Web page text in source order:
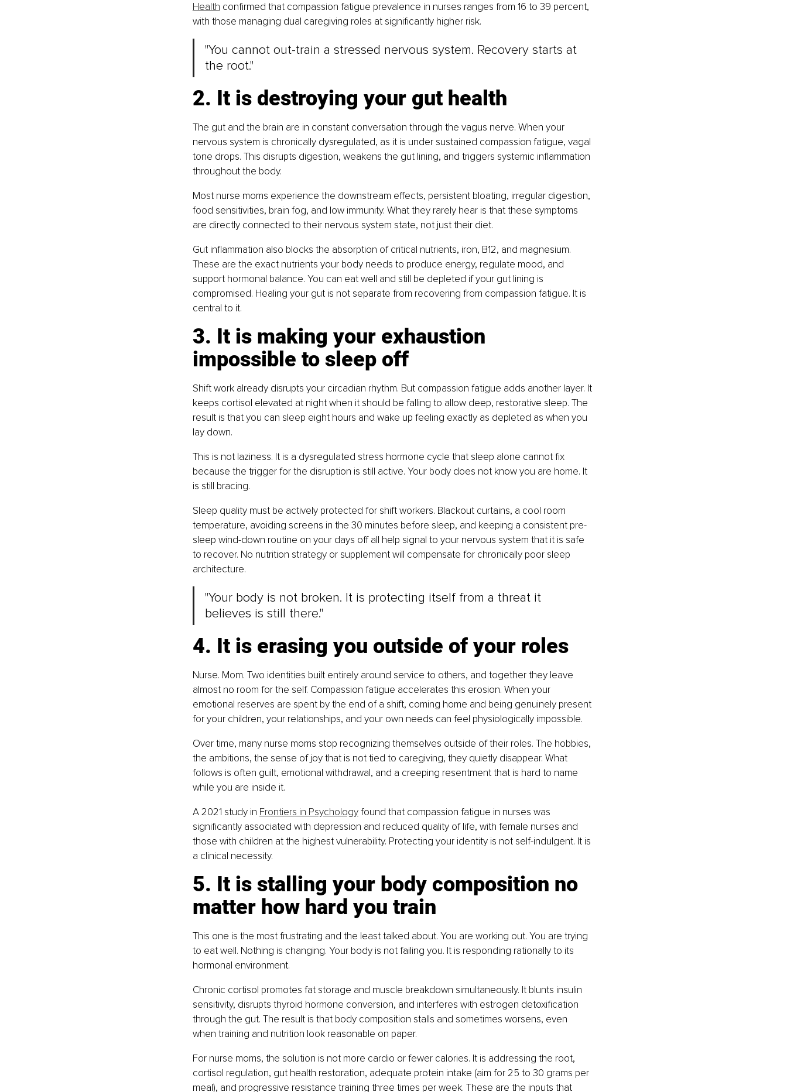
Health confirmed that compassion fatigue prevalence in nurses ranges from 16 to 39 percent,
with those managing dual caregiving roles at significantly higher risk.
"You cannot out-train a stressed nervous system. Recovery starts at
the root."
2. It is destroying your gut health
The gut and the brain are in constant conversation through the vagus nerve. When your
nervous system is chronically dysregulated, as it is under sustained compassion fatigue, vagal
tone drops. This disrupts digestion, weakens the gut lining, and triggers systemic inflammation
throughout the body.
Most nurse moms experience the downstream effects, persistent bloating, irregular digestion,
food sensitivities, brain fog, and low immunity. What they rarely hear is that these symptoms
are directly connected to their nervous system state, not just their diet.
Gut inflammation also blocks the absorption of critical nutrients, iron, B12, and magnesium.
These are the exact nutrients your body needs to produce energy, regulate mood, and
support hormonal balance. You can eat well and still be depleted if your gut lining is
compromised. Healing your gut is not separate from recovering from compassion fatigue. It is
central to it.
3. It is making your exhaustion
impossible to sleep off
Shift work already disrupts your circadian rhythm. But compassion fatigue adds another layer. It
keeps cortisol elevated at night when it should be falling to allow deep, restorative sleep. The
result is that you can sleep eight hours and wake up feeling exactly as depleted as when you
lay down.
This is not laziness. It is a dysregulated stress hormone cycle that sleep alone cannot fix
because the trigger for the disruption is still active. Your body does not know you are home. It
is still bracing.
Sleep quality must be actively protected for shift workers. Blackout curtains, a cool room
temperature, avoiding screens in the 30 minutes before sleep, and keeping a consistent pre-
sleep wind-down routine on your days off all help signal to your nervous system that it is safe
to recover. No nutrition strategy or supplement will compensate for chronically poor sleep
architecture.
"Your body is not broken. It is protecting itself from a threat it
believes is still there."
4. It is erasing you outside of your roles
Nurse. Mom. Two identities built entirely around service to others, and together they leave
almost no room for the self. Compassion fatigue accelerates this erosion. When your
emotional reserves are spent by the end of a shift, coming home and being genuinely present
for your children, your relationships, and your own needs can feel physiologically impossible.
Over time, many nurse moms stop recognizing themselves outside of their roles. The hobbies,
the ambitions, the sense of joy that is not tied to caregiving, they quietly disappear. What
follows is often guilt, emotional withdrawal, and a creeping resentment that is hard to name
while you are inside it.
A 2021 study in Frontiers in Psychology found that compassion fatigue in nurses was
significantly associated with depression and reduced quality of life, with female nurses and
those with children at the highest vulnerability. Protecting your identity is not self-indulgent. It is
a clinical necessity.
5. It is stalling your body composition no
matter how hard you train
This one is the most frustrating and the least talked about. You are working out. You are trying
to eat well. Nothing is changing. Your body is not failing you. It is responding rationally to its
hormonal environment.
Chronic cortisol promotes fat storage and muscle breakdown simultaneously. It blunts insulin
sensitivity, disrupts thyroid hormone conversion, and interferes with estrogen detoxification
through the gut. The result is that body composition stalls and sometimes worsens, even
when training and nutrition look reasonable on paper.
For nurse moms, the solution is not more cardio or fewer calories. It is addressing the root,
cortisol regulation, gut health restoration, adequate protein intake (aim for 25 to 30 grams per
meal), and progressive resistance training three times per week. These are the inputs that